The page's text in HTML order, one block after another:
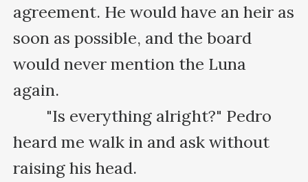
agreement. He would have an heir as
soon as possible, and the board
would never mention the Luna
again.
"Is everything alright?" Pedro
heard me walk in and ask without
raising his head.